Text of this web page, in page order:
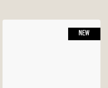
NEW